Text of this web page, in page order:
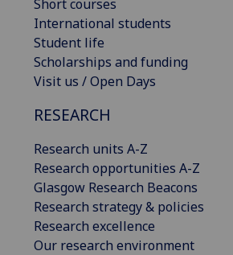
Short courses
International students
Student life
Scholarships and funding
Visit us / Open Days
RESEARCH
Research units A-Z
Research opportunities A-Z
Glasgow Research Beacons
Research strategy & policies
Research excellence
Our research environment